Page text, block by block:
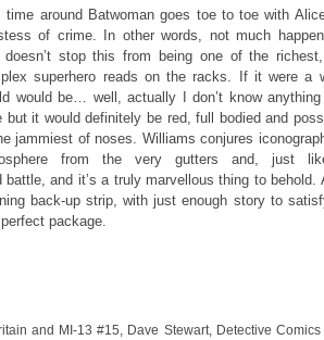
time around Batwoman goes toe to toe with
of crime. In other words, not much
doesn’t stop this from being one of the
superhero reads on the racks. If it were a
would be… well, actually I don’t know
but it would definitely be red, full bodied and
jammiest of noses. Williams conjures
from the very gutters and, just
and it’s a truly marvellous thing to behold.
back-up strip, with just enough story to
package.
and MI-13 #15 Dave Stewart, Detective Comics